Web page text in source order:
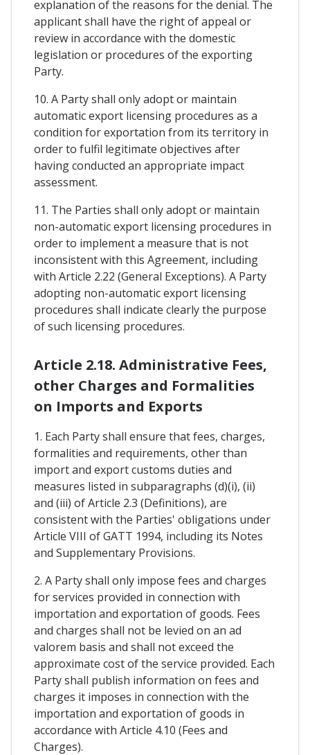
explanation of the reasons for the denial. The
applicant shall have the right of appeal or
review in accordance with the domestic
legislation or procedures of the exporting
Party.
10. A Party shall only adopt or maintain
automatic export licensing procedures as a
condition for exportation from its territory in
order to fulfil legitimate objectives after
having conducted an appropriate impact
assessment.
11. The Parties shall only adopt or maintain
non-automatic export licensing procedures in
order to implement a measure that is not
inconsistent with this Agreement, including
with Article 2.22 (General Exceptions). A Party
adopting non-automatic export licensing
procedures shall indicate clearly the purpose
of such licensing procedures.
Article 2.18. Administrative Fees,
other Charges and Formalities
on Imports and Exports
1. Each Party shall ensure that fees, charges,
formalities and requirements, other than
import and export customs duties and
measures listed in subparagraphs (d)(i), (ii)
and (iii) of Article 2.3 (Definitions), are
consistent with the Parties' obligations under
Article VIII of GATT 1994, including its Notes
and Supplementary Provisions.
2. A Party shall only impose fees and charges
for services provided in connection with
importation and exportation of goods. Fees
and charges shall not be levied on an ad
valorem basis and shall not exceed the
approximate cost of the service provided. Each
Party shall publish information on fees and
charges it imposes in connection with the
importation and exportation of goods in
accordance with Article 4.10 (Fees and
Charges).